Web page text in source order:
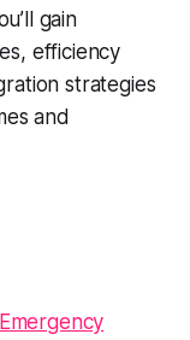
gain
efficiency
strategies
and